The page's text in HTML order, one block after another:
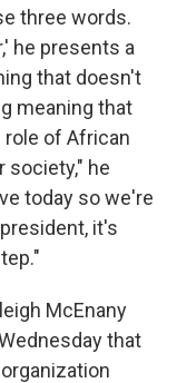
three words.
he presents a
that doesn't
meaning that
role of African
society," he
today so we're
it's
McEnany
that